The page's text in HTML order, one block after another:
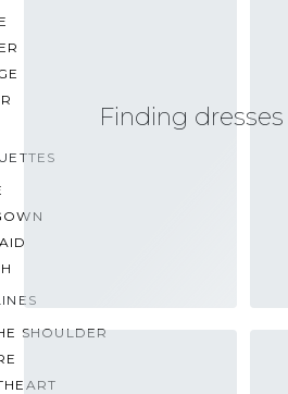
SHOULDER
Finding